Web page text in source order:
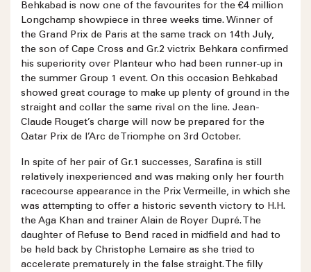
Behkabad is now one of the favourites for the €4 million
Longchamp showpiece in three weeks time. Winner of
the Grand Prix de Paris at the same track on 14th July,
the son of Cape Cross and Gr.2 victrix Behkara confirmed
his superiority over Planteur who had been runner-up in
the summer Group 1 event. On this occasion Behkabad
showed great courage to make up plenty of ground in the
straight and collar the same rival on the line. Jean-
Claude Rouget’s charge will now be prepared for the
Qatar Prix de l’Arc de Triomphe on 3rd October.
In spite of her pair of Gr.1 successes, Sarafina is still
relatively inexperienced and was making only her fourth
racecourse appearance in the Prix Vermeille, in which she
was attempting to offer a historic seventh victory to H.H.
the Aga Khan and trainer Alain de Royer Dupré. The
daughter of Refuse to Bend raced in midfield and had to
be held back by Christophe Lemaire as she tried to
accelerate prematurely in the false straight. The filly